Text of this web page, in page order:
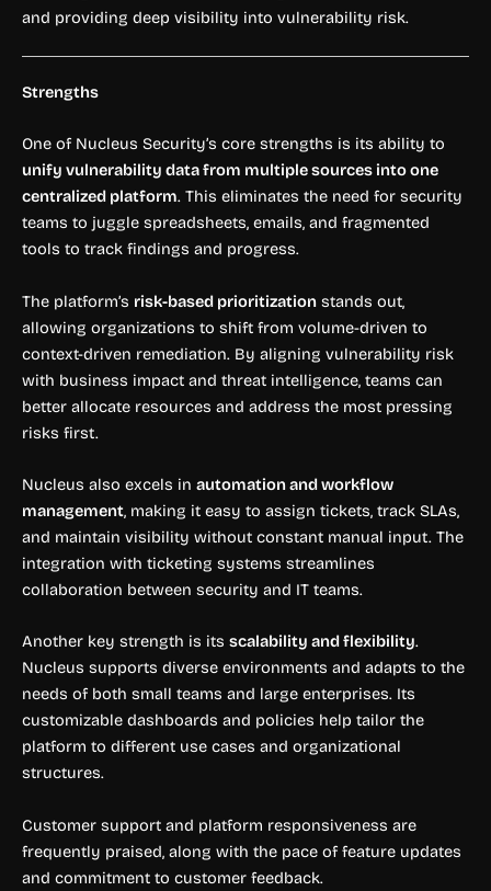
and providing deep visibility into vulnerability risk.
Strengths
One of Nucleus Security’s core strengths is its ability to
unify vulnerability data from multiple sources into one
centralized platform. This eliminates the need for security
teams to juggle spreadsheets, emails, and fragmented
tools to track findings and progress.
The platform’s risk-based prioritization stands out,
allowing organizations to shift from volume-driven to
context-driven remediation. By aligning vulnerability risk
with business impact and threat intelligence, teams can
better allocate resources and address the most pressing
risks first.
Nucleus also excels in automation and workflow
management, making it easy to assign tickets, track SLAs,
and maintain visibility without constant manual input. The
integration with ticketing systems streamlines
collaboration between security and IT teams.
Another key strength is its scalability and flexibility.
Nucleus supports diverse environments and adapts to the
needs of both small teams and large enterprises. Its
customizable dashboards and policies help tailor the
platform to different use cases and organizational
structures.
Customer support and platform responsiveness are
frequently praised, along with the pace of feature updates
and commitment to customer feedback.